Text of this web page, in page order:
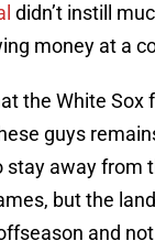
didn’t instill
money at a
the White Sox
guys
stay away from
but the
and